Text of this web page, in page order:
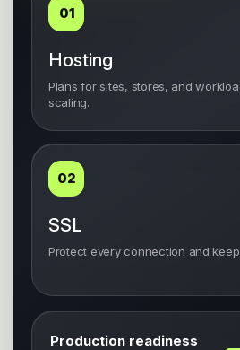
01
Hosting
Plans for sites, stores, and
scaling.
02
SSL
Protect every connection and
Production readiness